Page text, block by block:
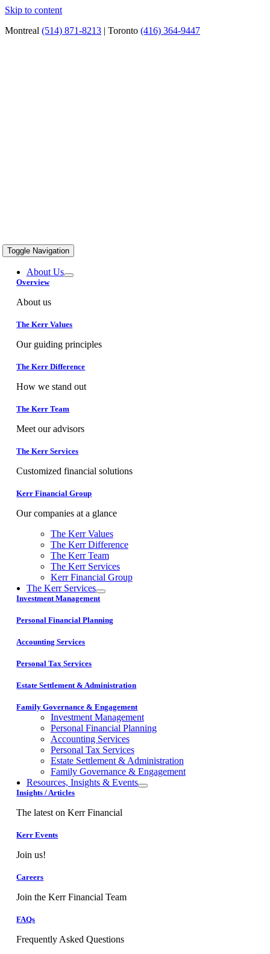
Skip to content
Montreal (514) 871-8213 | Toronto (416) 364-9447
Toggle Navigation
About Us
Overview
About us
The Kerr Values
Our guiding principles
The Kerr Difference
How we stand out
The Kerr Team
Meet our advisors
The Kerr Services
Customized financial solutions
Kerr Financial Group
Our companies at a glance
The Kerr Values
The Kerr Difference
The Kerr Team
The Kerr Services
Kerr Financial Group
The Kerr Services
Investment Management
Personal Financial Planning
Accounting Services
Personal Tax Services
Estate Settlement & Administration
Family Governance & Engagement
Investment Management
Personal Financial Planning
Accounting Services
Personal Tax Services
Estate Settlement & Administration
Family Governance & Engagement
Resources, Insights & Events
Insights / Articles
The latest on Kerr Financial
Kerr Events
Join us!
Careers
Join the Kerr Financial Team
FAQs
Frequently Asked Questions